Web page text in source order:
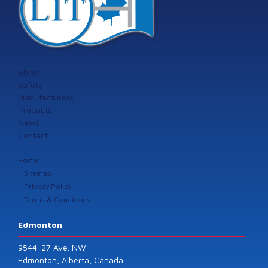
About
Safety
Manufacturers
Products
News
Contact
Home
Sitemap
Privacy Policy
Terms & Conditions
Edmonton
9544-27 Ave. NW
Edmonton, Alberta, Canada